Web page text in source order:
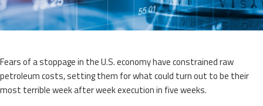
Fears of a stoppage in the U.S. economy have constrained raw
petroleum costs, setting them for what could turn out to be their
most terrible week after week execution in five weeks.